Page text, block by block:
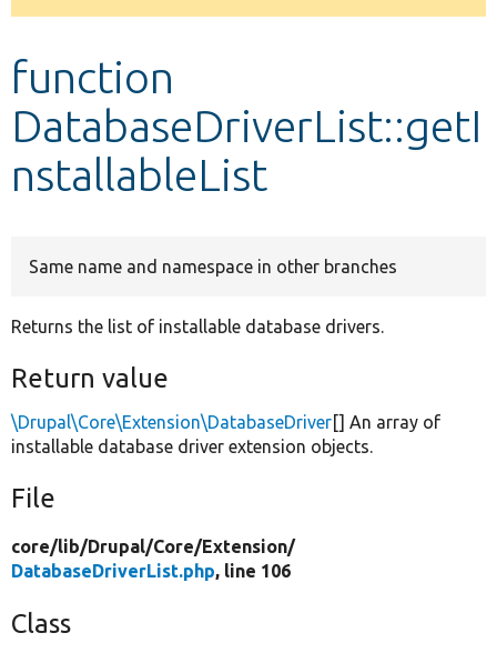
Develop for Drupal
message
function
DatabaseDriverList::getI
nstallableList
Same name and namespace in other branches
Returns the list of installable database drivers.
Return value
\Drupal\Core\Extension\DatabaseDriver[] An array of
installable database driver extension objects.
File
core/lib/Drupal/Core/Extension/
DatabaseDriverList.php, line 106
Class